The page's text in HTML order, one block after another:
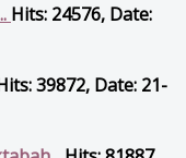
Hits: 24576, Date:
39872, Date: 21-